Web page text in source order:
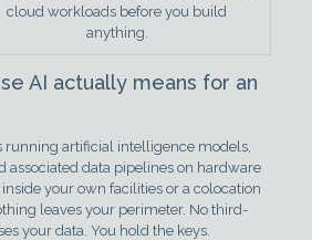
cloud workloads before you build
anything.
AI actually means for an
running artificial intelligence models,
associated data pipelines on hardware
your own facilities or a colocation
leaves your perimeter. No third-
your data. You hold the keys.